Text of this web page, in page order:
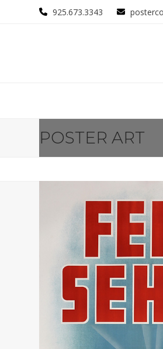
925.673.3343
POSTER ART